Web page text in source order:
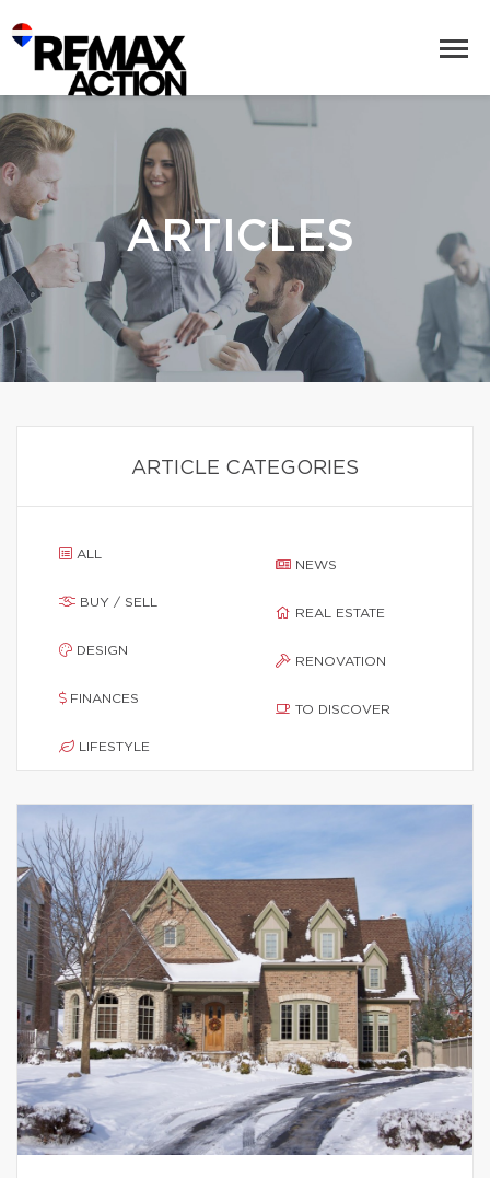
ARTICLES
ARTICLE CATEGORIES
ALL
BUY / SELL
DESIGN
FINANCES
LIFESTYLE
NEWS
REAL ESTATE
RENOVATION
TO DISCOVER